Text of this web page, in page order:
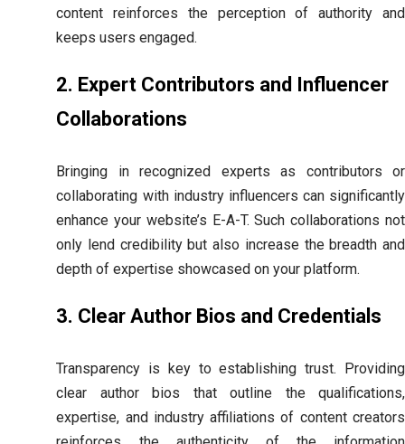
content reinforces the perception of authority and
keeps users engaged.
2. Expert Contributors and Influencer
Collaborations
Bringing in recognized experts as contributors or
collaborating with industry influencers can significantly
enhance your website’s E-A-T. Such collaborations not
only lend credibility but also increase the breadth and
depth of expertise showcased on your platform.
3. Clear Author Bios and Credentials
Transparency is key to establishing trust. Providing
clear author bios that outline the qualifications,
expertise, and industry affiliations of content creators